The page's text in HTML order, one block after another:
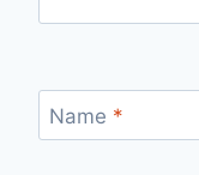
Name *